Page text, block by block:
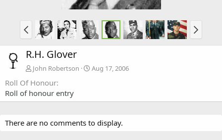
R.H. Glover
John Robertson Aug 17, 2006
Roll Of Honour
Roll of honour entry
There are no comments to display.